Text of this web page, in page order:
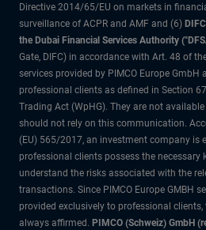
Directive 2014/65/EU on markets in
surveillance of ACPR and AMF and (6)
the Dubai Financial Services Authority
Gate, DIFC) in accordance with Art. 48 of
services provided by PIMCO Europe GmbH
professional clients as defined in Section
Trading Act (WpHG). They are not
should not rely on this communication.
(EU) 565/2017, an investment company is
professional clients possess the necessary
understand the risks associated with the
transactions. Since PIMCO Europe GMBH
provided exclusively to professional
always affirmed. PIMCO (Schweiz) GmbH